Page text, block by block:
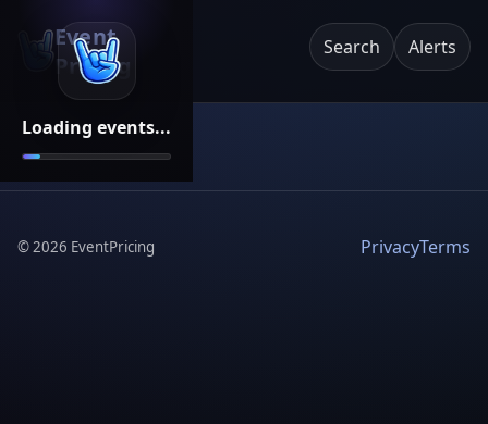
Loading events...
Event
Pricing
Search Alerts
©2026 EventPricing PrivacyTerms